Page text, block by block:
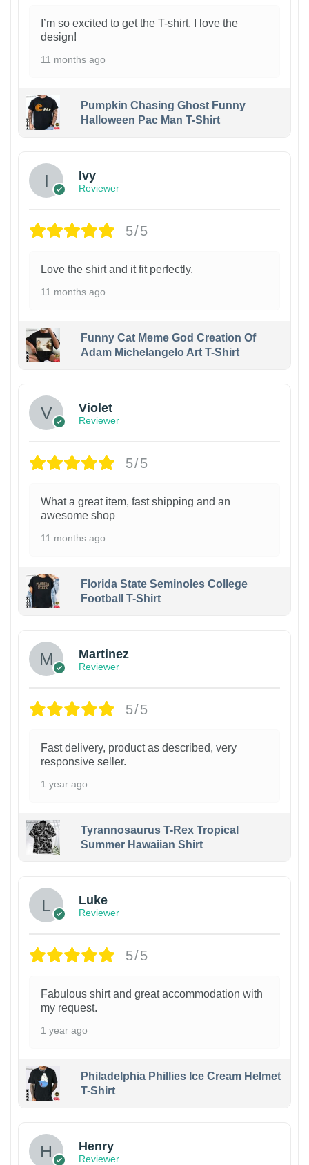
I’m so excited to get the T-shirt. I love the
design!
11 months ago
Pumpkin Chasing Ghost Funny
Halloween Pac Man T-Shirt
Ivy
Reviewer
5/5
Love the shirt and it fit perfectly.
11 months ago
Funny Cat Meme God Creation Of
Adam Michelangelo Art T-Shirt
Violet
Reviewer
5/5
What a great item, fast shipping and an
awesome shop
11 months ago
Florida State Seminoles College
Football T-Shirt
Martinez
Reviewer
5/5
Fast delivery, product as described, very
responsive seller.
1 year ago
Tyrannosaurus T-Rex Tropical
Summer Hawaiian Shirt
Luke
Reviewer
5/5
Fabulous shirt and great accommodation with
my request.
1 year ago
Philadelphia Phillies Ice Cream Helmet
T-Shirt
Henry
Reviewer